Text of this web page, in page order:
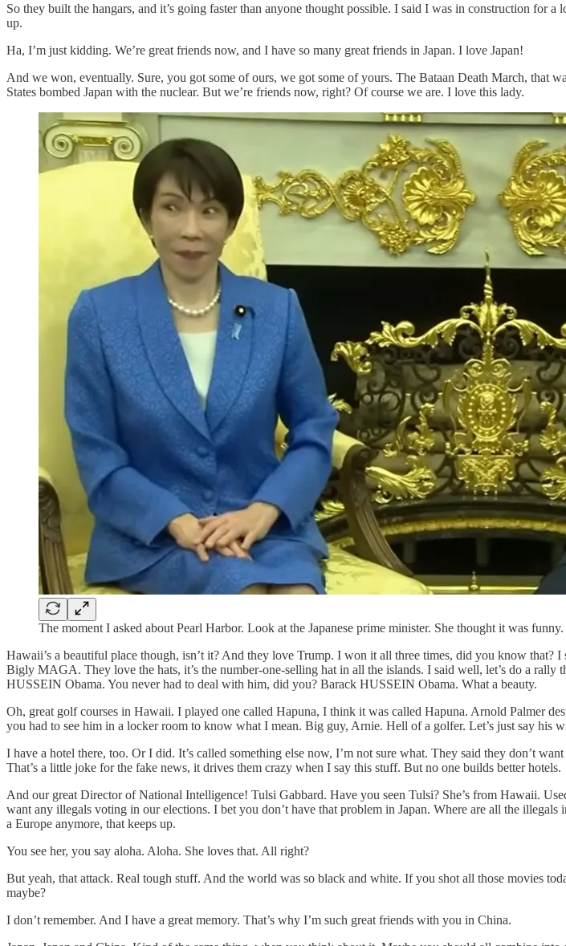
So they built the hangars, and it’s going faster than anyone thought possible. I said I was in construction for
up.
Ha, I’m just kidding. We’re great friends now, and I have so many great friends in Japan. I love Japan!
And we won, eventually. Sure, you got some of ours, we got some of yours. The Bataan Death March, that
States bombed Japan with the nuclear. But we’re friends now, right? Of course we are. I love this lady.
The moment I asked about Pearl Harbor. Look at the Japanese prime minister. She thought it was funny.
Hawaii’s a beautiful place though, isn’t it? And they love Trump. I won it all three times, did you know that? I
Bigly MAGA. They love the hats, it’s the number-one-selling hat in all the islands. I said well, let’s do a
HUSSEIN Obama. You never had to deal with him, did you? Barack HUSSEIN Obama. What a beauty.
Oh, great golf courses in Hawaii. I played one called Hapuna, I think it was called Hapuna. Arnold Palmer
you had to see him in a locker room to know what I mean. Big guy, Arnie. Hell of a golfer. Let’s just say his
I have a hotel there, too. Or I did. It’s called something else now, I’m not sure what. They said they don’t
That’s a little joke for the fake news, it drives them crazy when I say this stuff. But no one builds better hotels.
And our great Director of National Intelligence! Tulsi Gabbard. Have you seen Tulsi? She’s from Hawaii.
want any illegals voting in our elections. I bet you don’t have that problem in Japan. Where are all the
a Europe anymore, that keeps up.
You see her, you say aloha. Aloha. She loves that. All right?
But yeah, that attack. Real tough stuff. And the world was so black and white. If you shot all those movies
maybe?
I don’t remember. And I have a great memory. That’s why I’m such great friends with you in China.